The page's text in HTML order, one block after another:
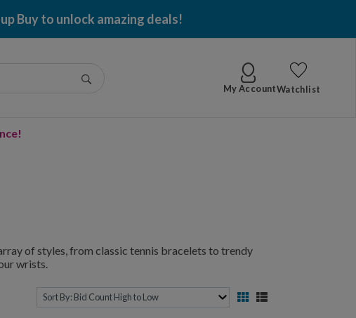
Buy to unlock amazing deals!
My AccountWatchlist
of styles, from classic tennis bracelets to trendy
wrists.